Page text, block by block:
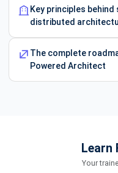
Key principles
distributed
The complete
Powered Architect
Learn
Your